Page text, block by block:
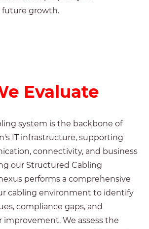
growth.
Evaluate
system is the backbone of
IT infrastructure, supporting
connectivity, and business
our Structured Cabling
performs a comprehensive
cabling environment to identify
compliance gaps, and
We assess the